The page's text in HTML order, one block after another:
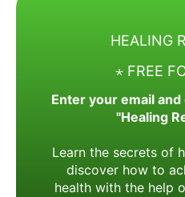
HEALING
⋆ FREE
Enter your email
"Healing
Learn the secrets of
discover how to
health with the help